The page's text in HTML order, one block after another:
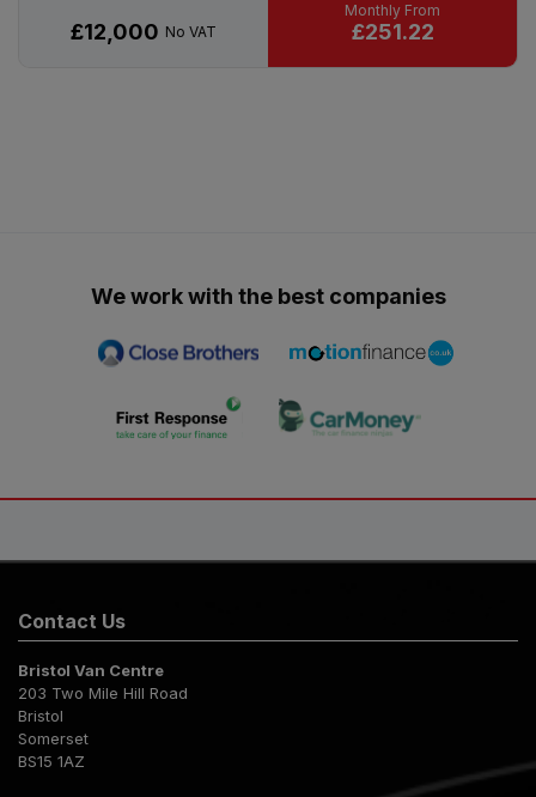
£12,000 No VAT £251.22
We work with the best companies
Contact Us
Bristol Van Centre
203 Two Mile Hill Road
Bristol
Somerset
BS15 1AZ